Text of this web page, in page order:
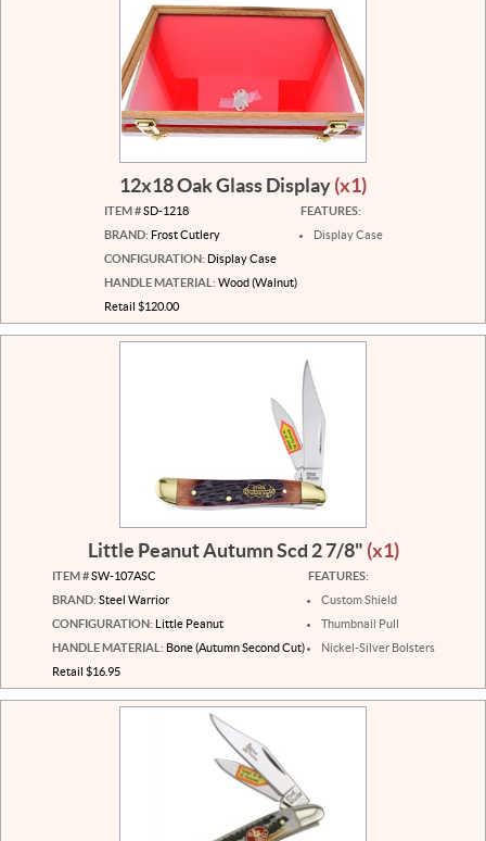
12x18 Oak Glass Display(x1)
ITEM #SD-1218
BRAND: Frost Cutlery
CONFIGURATION: Display Case
HANDLE MATERIAL: Wood (Walnut)
Retail $120.00
FEATURES:
Display Case
Little Peanut Autumn Scd 2 7/8" (x1)
ITEM #SW-107ASC
BRAND: Steel Warrior
CONFIGURATION: Little Peanut
HANDLE MATERIAL: Bone (Autumn Second Cut)
Retail $16.95
FEATURES:
Custom Shield
Thumbnail Pull
Nickel-Silver Bolsters